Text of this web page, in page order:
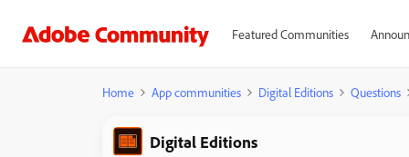
Featured Communities
Home App communities Digital Editions Questions
Digital Editions